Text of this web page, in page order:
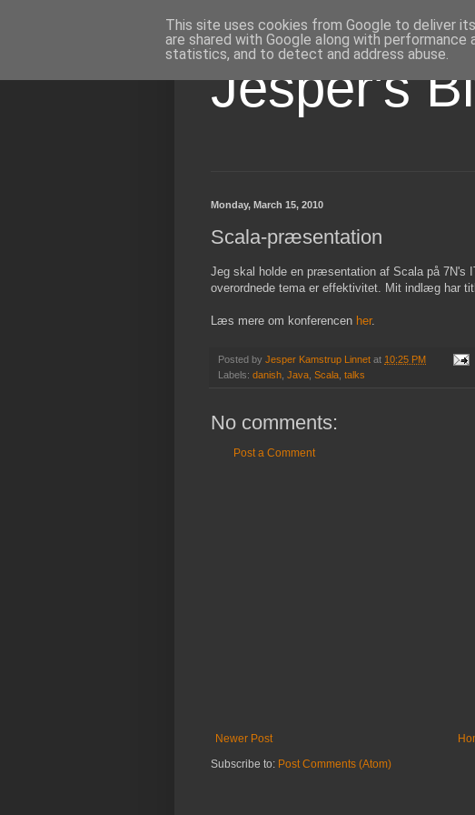
Jesper's
Monday, March 15, 2010
Scala-præsentation
Jeg skal holde en præsentation af Scala på 7N's
overordnede tema er effektivitet. Mit indlæg har
Læs mere om konferencen her.
Posted by Jesper Kamstrup Linnet at 10:25 PM
Labels: danish Java Scala talks
No comments:
Post a Comment
Newer Post
Subscribe to: Post Comments (Atom)
This site uses cookies from Google to deliver
are shared with Google along with
statistics, and to detect and address abuse.